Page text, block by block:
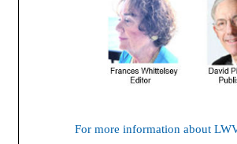
For more information about